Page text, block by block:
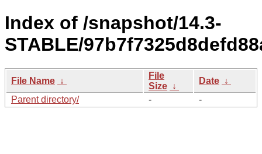
Index of /snapshot/14.3-
STABLE/
File Name ↓
File
Size ↓
Date ↓
Parent directory/
- -